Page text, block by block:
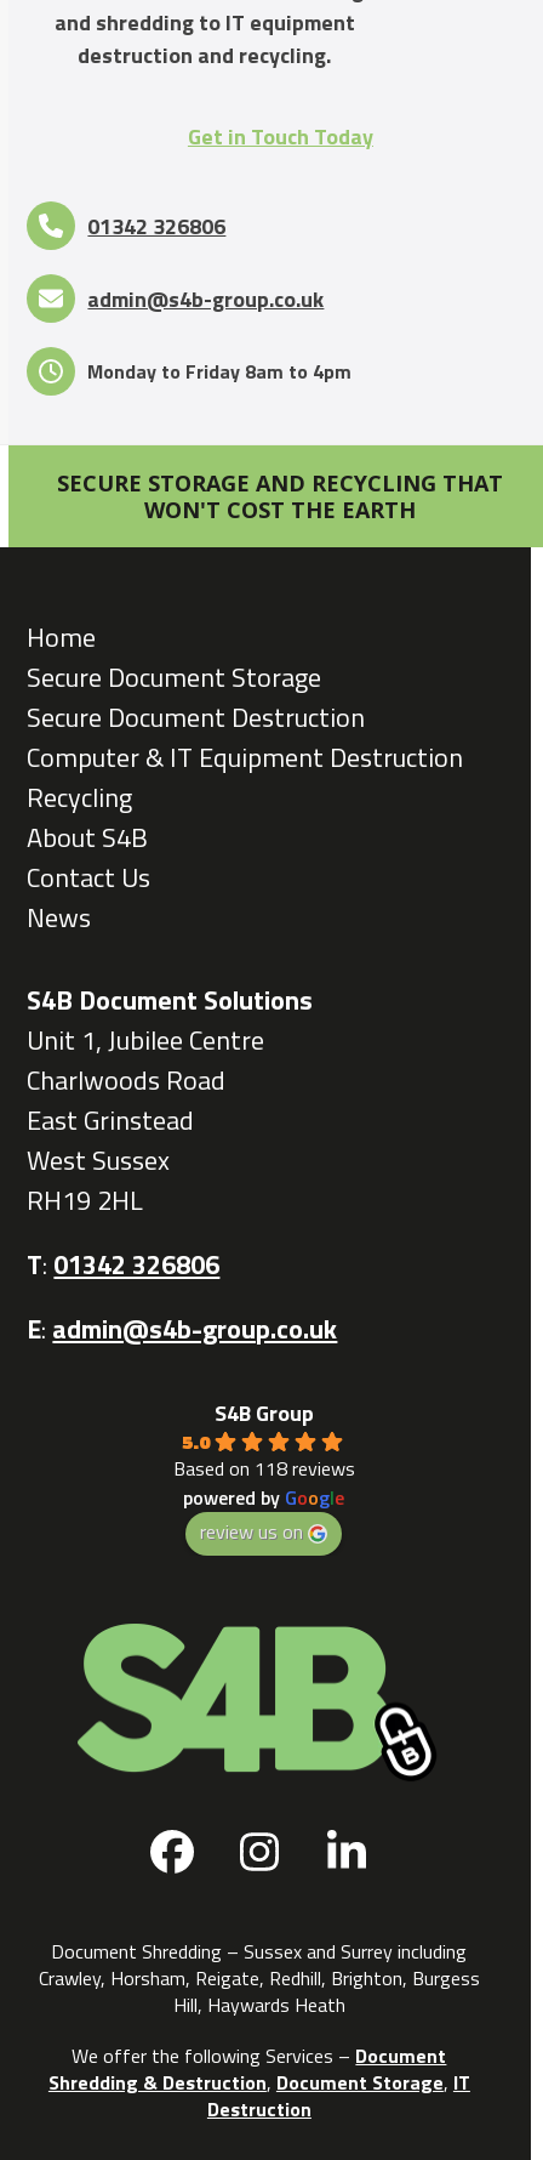
and shredding to IT equipment
destruction and recycling.
Get in Touch Today
01342 326806
admin@s4b-group.co.uk
Monday to Friday 8am to 4pm
SECURE STORAGE AND RECYCLING THAT
WON'T COST THE EARTH
Home
Secure Document Storage
Secure Document Destruction
Computer & IT Equipment Destruction
Recycling
About S4B
Contact Us
News
S4B Document Solutions
Unit 1, Jubilee Centre
Charlwoods Road
East Grinstead
West Sussex
RH19 2HL
T: 01342 326806
E: admin@s4b-group.co.uk
S4B Group
5.0
Based on 118 reviews
powered by Google
review us on
Facebook
Instagram
LinkedIn
Document Shredding – Sussex and Surrey including
Crawley, Horsham, Reigate, Redhill, Brighton, Burgess
Hill, Haywards Heath
We offer the following Services – Document
Shredding & Destruction, Document Storage, IT
Destruction